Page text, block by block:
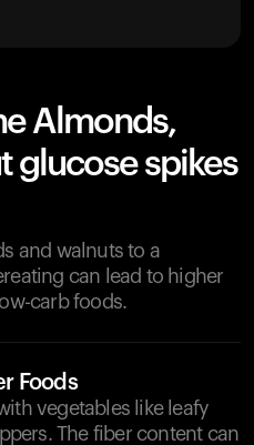
Almonds,
glucose spikes
and walnuts to a
can lead to higher
carb foods.
Foods
vegetables like leafy
The fiber content can